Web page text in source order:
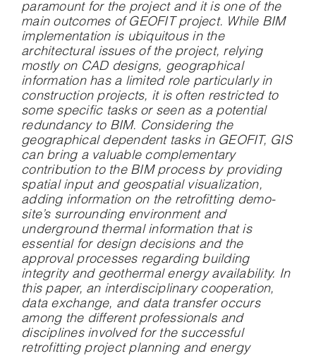
paramount for the project and it is one of the
main outcomes of GEOFIT project. While BIM
implementation is ubiquitous in the
architectural issues of the project, relying
mostly on CAD designs, geographical
information has a limited role particularly in
construction projects, it is often restricted to
some specific tasks or seen as a potential
redundancy to BIM. Considering the
geographical dependent tasks in GEOFIT, GIS
can bring a valuable complementary
contribution to the BIM process by providing
spatial input and geospatial visualization,
adding information on the retrofitting demo-
site’s surrounding environment and
underground thermal information that is
essential for design decisions and the
approval processes regarding building
integrity and geothermal energy availability. In
this paper, an interdisciplinary cooperation,
data exchange, and data transfer occurs
among the different professionals and
disciplines involved for the successful
retrofitting project planning and energy